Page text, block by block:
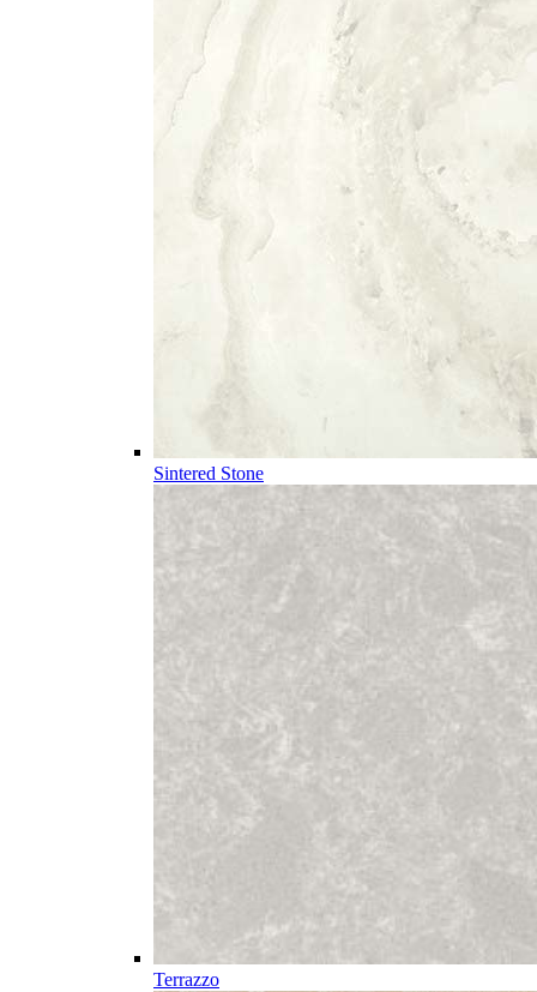
Sintered Stone
Terrazzo